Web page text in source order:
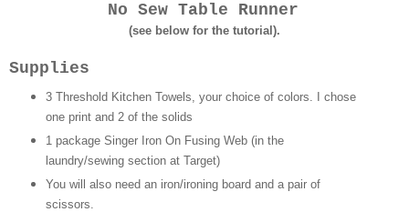
No Sew Table Runner
(see below for the tutorial).
Supplies
3 Threshold Kitchen Towels, your choice of colors. I chose
one print and 2 of the solids
1 package Singer Iron On Fusing Web (in the
laundry/sewing section at Target)
You will also need an iron/ironing board and a pair of
scissors.